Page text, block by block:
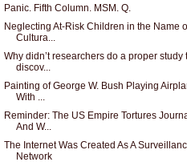
Panic. Fifth Column. MSM. Q.
Neglecting At-Risk Children in the Name
Cultura...
Why didn’t researchers do a proper study
discov...
Painting of George W. Bush Playing
With ...
Reminder: The US Empire Tortures
And W...
The Internet Was Created As A
Network